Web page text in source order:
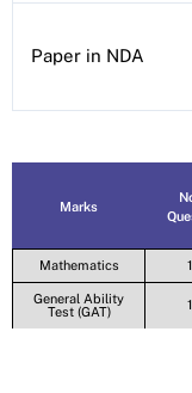
Paper in NDA
Marks
Mathematics
General Ability
Test (GAT)